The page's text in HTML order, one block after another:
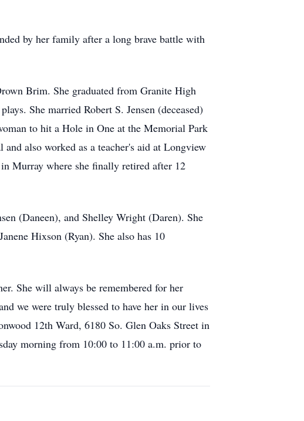
by her family after a long brave battle with
Brim. She graduated from Granite High
She married Robert S. Jensen (deceased)
to hit a Hole in One at the Memorial Park
also worked as a teacher's aid at Longview
Murray where she finally retired after 12
(Daneen), and Shelley Wright (Daren). She
Hixson (Ryan). She also has 10
She will always be remembered for her
we were truly blessed to have her in our lives
12th Ward, 6180 So. Glen Oaks Street in
morning from 10:00 to 11:00 a.m. prior to